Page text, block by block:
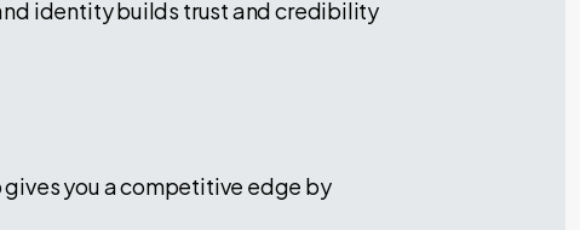
identity builds trust and credibility
you a competitive edge by